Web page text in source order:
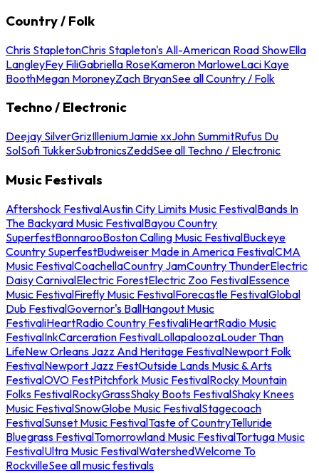
Country / Folk
Chris StapletonChris Stapleton's All-American Road ShowElla
LangleyFey FiliGabriella RoseKameron MarloweLaci Kaye
BoothMegan MoroneyZach BryanSee all Country / Folk
Techno / Electronic
Deejay SilverGrizIlleniumJamie xxJohn SummitRufus Du
SolSofi TukkerSubtronicsZeddSee all Techno / Electronic
Music Festivals
Aftershock FestivalAustin City Limits Music FestivalBands In
The Backyard Music FestivalBayou Country
SuperfestBonnarooBoston Calling Music FestivalBuckeye
Country SuperfestBudweiser Made in America FestivalCMA
Music FestivalCoachellaCountry JamCountry ThunderElectric
Daisy CarnivalElectric ForestElectric Zoo FestivalEssence
Music FestivalFirefly Music FestivalForecastle FestivalGlobal
Dub FestivalGovernor's BallHangout Music
FestivaliHeartRadio Country FestivaliHeartRadio Music
FestivalInkCarceration FestivalLollapaloozaLouder Than
LifeNew Orleans Jazz And Heritage FestivalNewport Folk
FestivalNewport Jazz FestOutside Lands Music & Arts
FestivalOVO FestPitchfork Music FestivalRocky Mountain
Folks FestivalRockyGrassShaky Boots FestivalShaky Knees
Music FestivalSnowGlobe Music FestivalStagecoach
FestivalSunset Music FestivalTaste of CountryTelluride
Bluegrass FestivalTomorrowland Music FestivalTortuga Music
FestivalUltra Music FestivalWatershedWelcome To
RockvilleSee all music festivals